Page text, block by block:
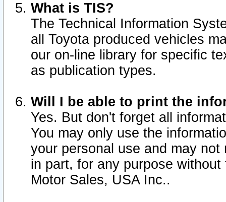
What is TIS?
The Technical Information
all Toyota produced vehicles
our on-line library for specific
as publication types.
Will I be able to print the
Yes. But don't forget all
You may only use the
your personal use and may
in part, for any purpose
Motor Sales, USA Inc..